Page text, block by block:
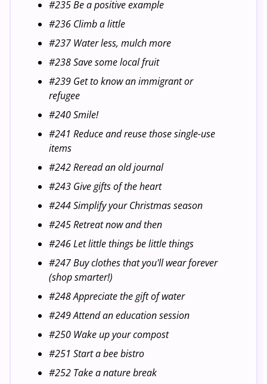
#235 Be a positive example
#236 Climb a little
#237 Water less, mulch more
#238 Save some local fruit
#239 Get to know an immigrant or
refugee
#240 Smile!
#241 Reduce and reuse those single-use
items
#242 Reread an old journal
#243 Give gifts of the heart
#244 Simplify your Christmas season
#245 Retreat now and then
#246 Let little things be little things
#247 Buy clothes that you'll wear forever
(shop smarter!)
#248 Appreciate the gift of water
#249 Attend an education session
#250 Wake up your compost
#251 Start a bee bistro
#252 Take a nature break